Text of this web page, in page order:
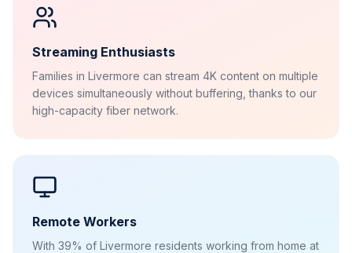
Streaming Enthusiasts
Families in Livermore can stream 4K content on multiple
devices simultaneously without buffering, thanks to our
high-capacity fiber network.
Remote Workers
With 39% of Livermore residents working from home at